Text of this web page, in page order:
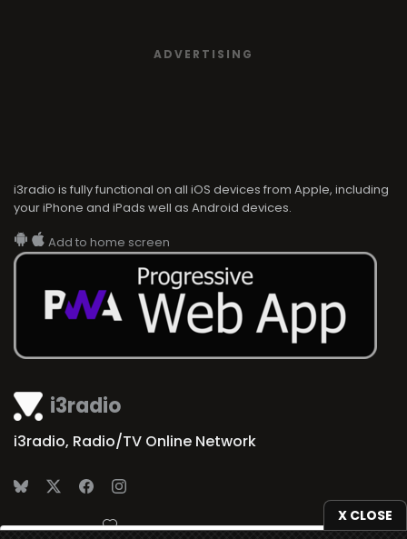
X CLOSE
i3radio
i3radio, Radio/TV Online Network
Made in Spain 2026
ADVERTISING
i3radio is fully functional on all iOS devices from Apple, including
your iPhone and iPads well as Android devices.
Add to home screen